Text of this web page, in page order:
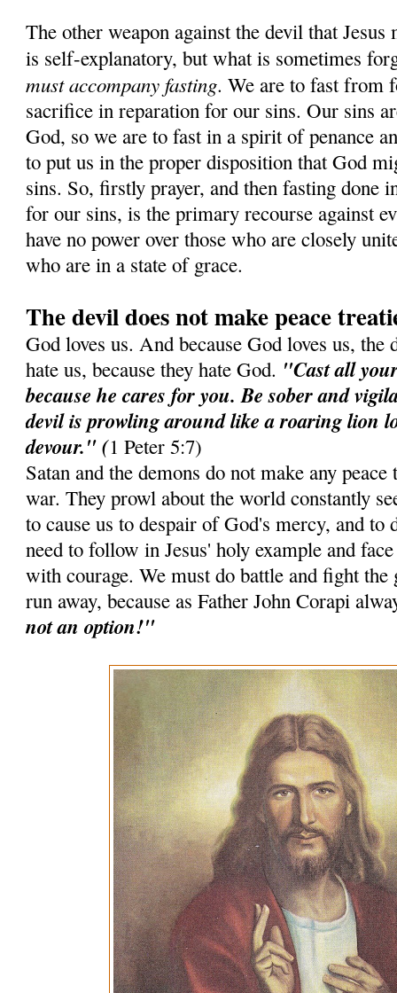
The other weapon against the devil that
is self-explanatory, but what is sometimes
must accompany fasting. We are to fast from
sacrifice in reparation for our sins. Our sins
God, so we are to fast in a spirit of penance
to put us in the proper disposition that God
sins. So, firstly prayer, and then fasting done
for our sins, is the primary recourse against
have no power over those who are closely
who are in a state of grace.
The devil does not make peace
God loves us. And because God loves us, the
hate us, because they hate God. "Cast all
because he cares for you. Be sober and
devil is prowling around like a roaring lion
devour." (1 Peter 5:7)
Satan and the demons do not make any
war. They prowl about the world constantly
to cause us to despair of God's mercy, and to
need to follow in Jesus' holy example and
with courage. We must do battle and fight
run away, because as Father John Corapi
not an option!"